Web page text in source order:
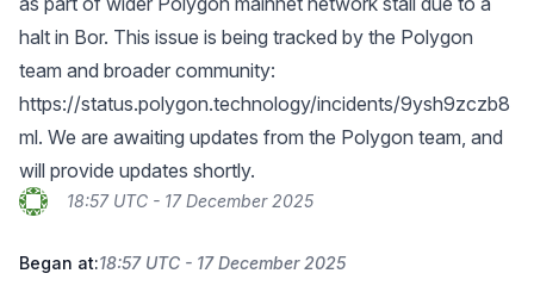
halt in Bor. This issue is being tracked by the Polygon
team and broader community:
https://status.polygon.technology/incidents/9ysh9zczb8
ml. We are awaiting updates from the Polygon team, and
will provide updates shortly.
18:57 UTC - 17 December 2025
Began at:18:57 UTC - 17 December 2025